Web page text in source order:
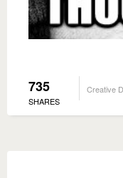
735
SHARES
Creative